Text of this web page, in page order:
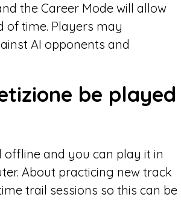
the Career Mode will allow
of time. Players may
AI opponents and
be played
offline and you can play it in
About practicing new track
trail sessions so this can be